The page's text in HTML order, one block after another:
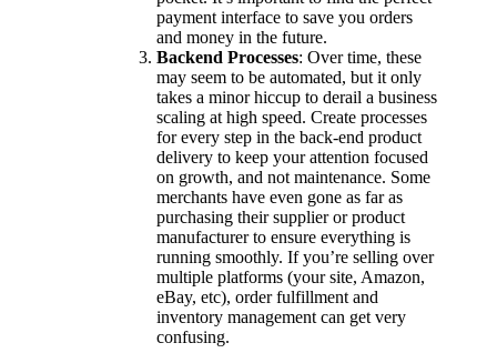
payment interface to save you orders
and money in the future.
Backend Processes: Over time, these
may seem to be automated, but it only
takes a minor hiccup to derail a business
scaling at high speed. Create processes
for every step in the back-end product
delivery to keep your attention focused
on growth, and not maintenance. Some
merchants have even gone as far as
purchasing their supplier or product
manufacturer to ensure everything is
running smoothly. If you’re selling over
multiple platforms (your site, Amazon,
eBay, etc), order fulfillment and
inventory management can get very
confusing.